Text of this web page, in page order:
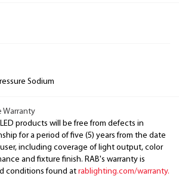
Sodium
Warranty
products will be free from defects in
for a period of five (5) years from the date
including coverage of light output, color
and fixture finish. RAB's warranty is
conditions found at rablighting.com/warranty.